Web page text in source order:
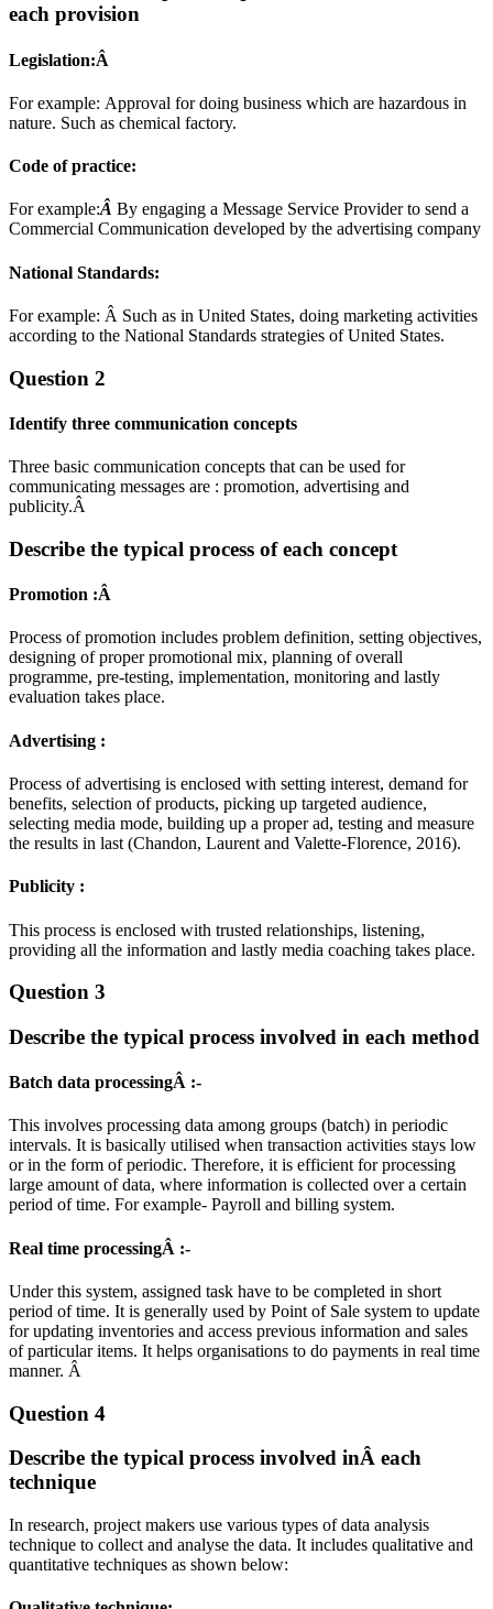
each provision
Legislation:Â
For example: Approval for doing business which are hazardous in
nature. Such as chemical factory.
Code of practice:
For example:Â By engaging a Message Service Provider to send a
Commercial Communication developed by the advertising company
National Standards:
For example: Â Such as in United States, doing marketing activities
according to the National Standards strategies of United States.
Question 2
Identify three communication concepts
Three basic communication concepts that can be used for
communicating messages are : promotion, advertising and
publicity.Â
Describe the typical process of each concept
Promotion :Â
Process of promotion includes problem definition, setting objectives,
designing of proper promotional mix, planning of overall
programme, pre-testing, implementation, monitoring and lastly
evaluation takes place.
Advertising :
Process of advertising is enclosed with setting interest, demand for
benefits, selection of products, picking up targeted audience,
selecting media mode, building up a proper ad, testing and measure
the results in last (Chandon, Laurent and Valette-Florence, 2016).
Publicity :
This process is enclosed with trusted relationships, listening,
providing all the information and lastly media coaching takes place.
Question 3
Describe the typical process involved in each method
Batch data processingÂ :-
This involves processing data among groups (batch) in periodic
intervals. It is basically utilised when transaction activities stays low
or in the form of periodic. Therefore, it is efficient for processing
large amount of data, where information is collected over a certain
period of time. For example- Payroll and billing system.
Real time processingÂ :-
Under this system, assigned task have to be completed in short
period of time. It is generally used by Point of Sale system to update
for updating inventories and access previous information and sales
of particular items. It helps organisations to do payments in real time
manner. Â
Question 4
Describe the typical process involved inÂ each
technique
In research, project makers use various types of data analysis
technique to collect and analyse the data. It includes qualitative and
quantitative techniques as shown below: